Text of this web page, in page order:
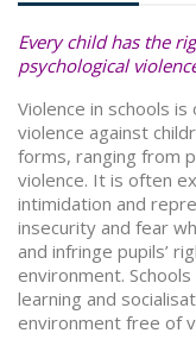
Every child has the
psychological
Violence in schools
violence against
forms, ranging from
violence. It is often
intimidation and
insecurity and fear
and infringe pupils’
environment.
learning and
environment free of